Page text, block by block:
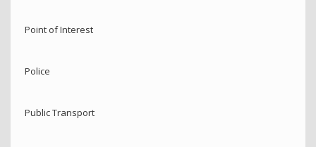
Point of Interest
Police
Public Transport